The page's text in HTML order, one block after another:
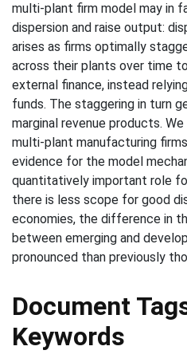
multi-plant firm model may in
dispersion and raise output:
arises as firms optimally
across their plants over time
external finance, instead
funds. The staggering in turn
marginal revenue products. We
multi-plant manufacturing
evidence for the model
quantitatively important role
there is less scope for good
economies, the difference in
between emerging and
pronounced than previously
Document
Keywords